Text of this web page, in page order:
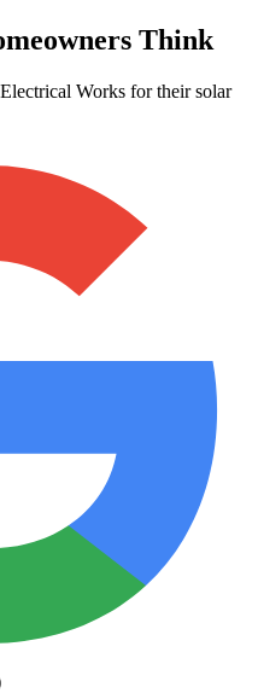
Think
Works for their solar